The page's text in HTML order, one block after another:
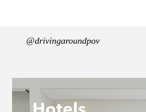
@drivingaroundpov